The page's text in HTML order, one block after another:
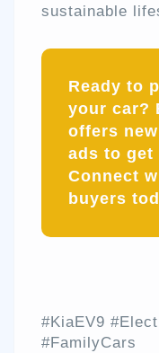
sustainable
Ready to
your car?
offers
ads to get
Connect
buyers
#KiaEV9
#FamilyCars